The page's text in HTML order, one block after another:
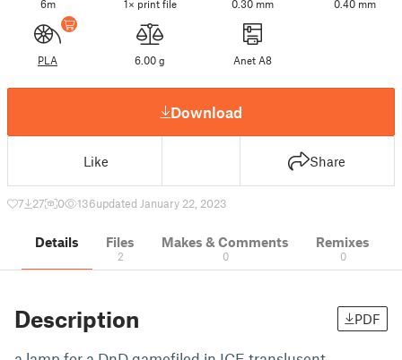
6m 1× print file 0.30 mm 0.40 mm
PLA 6.00 g Anet A8
Download
Like Share
7 27 0 136updated January 22, 2023
Details Files
2
Makes & Comments
0
Remixes
0
Description PDF